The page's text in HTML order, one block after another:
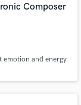
Composer
emotion and energy